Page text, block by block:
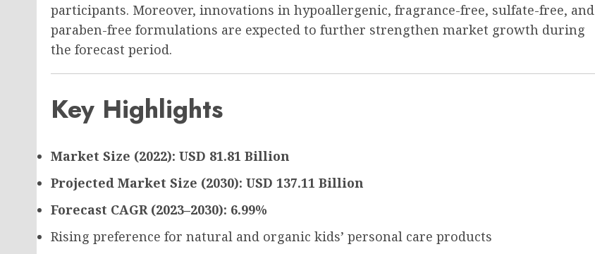
participants. Moreover, innovations in hypoallergenic, fragrance-free, sulfate-free, and
paraben-free formulations are expected to further strengthen market growth during
the forecast period.
Key Highlights
Market Size (2022): USD 81.81 Billion
Projected Market Size (2030): USD 137.11 Billion
Forecast CAGR (2023–2030): 6.99%
Rising preference for natural and organic kids’ personal care products